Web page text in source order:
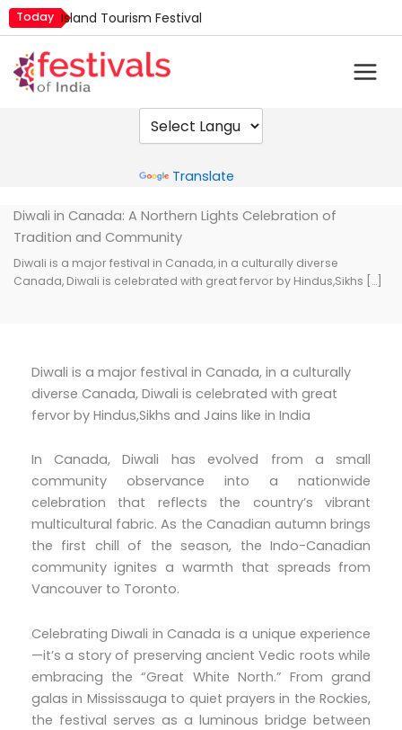
Skip
to
content
Today Island Tourism Festival
Luv Kush Jayanti
Mim Kut
Nashik Kumbh Mela
Translate
Diwali in Canada: A Northern Lights Celebration of
Tradition and Community
Diwali is a major festival in Canada, in a culturally diverse
Canada, Diwali is celebrated with great fervor by Hindus,Sikhs […]
Diwali is a major festival in Canada, in a culturally
diverse Canada, Diwali is celebrated with great
fervor by Hindus,Sikhs and Jains like in India
In Canada, Diwali has evolved from a small
community observance into a nationwide
celebration that reflects the country’s vibrant
multicultural fabric. As the Canadian autumn brings
the first chill of the season, the Indo-Canadian
community ignites a warmth that spreads from
Vancouver to Toronto.
Celebrating Diwali in Canada is a unique experience
—it’s a story of preserving ancient Vedic roots while
embracing the “Great White North.” From grand
galas in Mississauga to quiet prayers in the Rockies,
the festival serves as a luminous bridge between